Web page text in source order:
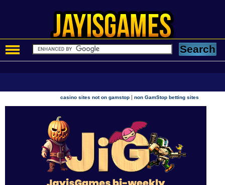
casino sites not on gamstop |non GamStop betting sites